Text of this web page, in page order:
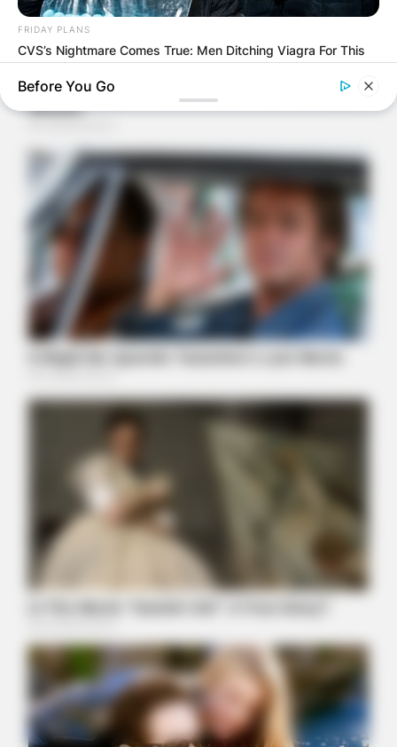
FRIDAY PLANS
CVS’s Nightmare Comes True: Men Ditching Viagra For This
87¢ Generic Aisle 7 Hack
Coyote Snatches Puppy From Yard – Watch What Happened
Who He Is
Remember Hensel Twins? Grab Tissues Before You See Them
Before You Go